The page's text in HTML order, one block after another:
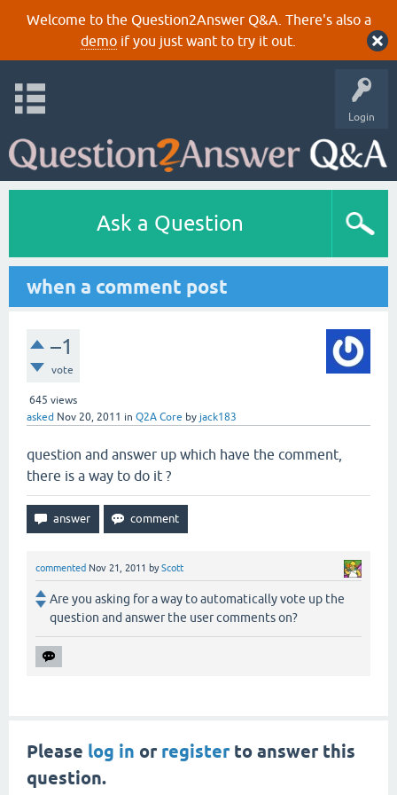
Welcome to the Question2Answer Q&A. There's also a
demoif you just want to try it out.
Login
Ask a Question
when a comment post
–1
vote
645 views
asked Nov 20, 2011 in Q2A Core by jack183
question and answer up which have the comment,
there is a way to do it ?
commented Nov 21, 2011 byScott
Are you asking for a way to automatically vote up the
question and answer the user comments on?
Please log in or registerto answer this
question.